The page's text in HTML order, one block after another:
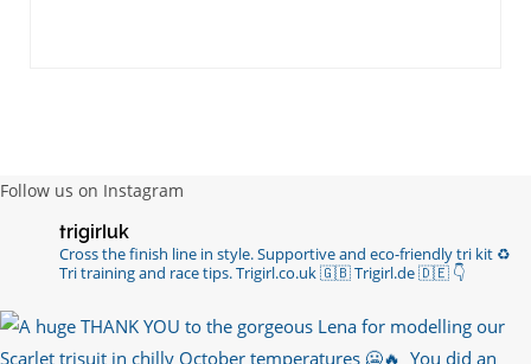
Follow us on Instagram
trigirluk
Cross the finish line in style.Supportive and eco-friendly tri kit ♻️
Tri training and race tips.Trigirl.co.uk 🇬🇧 Trigirl.de 🇩🇪 👇